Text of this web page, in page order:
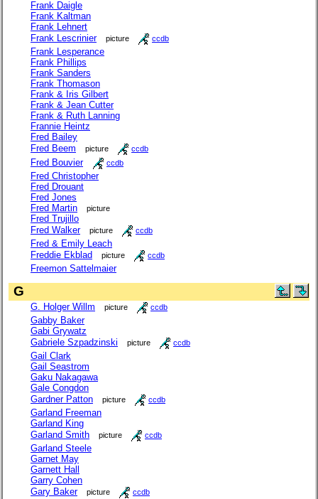
Frank Daigle
Frank Kaltman
Frank Lehnert
Frank Lescrinier
picture ccdb
Frank Lesperance
Frank Phillips
Frank Sanders
Frank Thomason
Frank & Iris Gilbert
Frank & Jean Cutter
Frank & Ruth Lanning
Frannie Heintz
Fred Bailey
Fred Beem
picture ccdb
Fred Bouvier ccdb
Fred Christopher
Fred Drouant
Fred Jones
Fred Martin
picture
Fred Trujillo
Fred Walker
picture ccdb
Fred & Emily Leach
Freddie Ekblad
picture ccdb
Freemon Sattelmaier
G
G. Holger Willm picture ccdb
Gabby Baker
Gabi Grywatz
Gabriele Szpadzinski
picture ccdb
Gail Clark
Gail Seastrom
Gaku Nakagawa
Gale Congdon
Gardner Patton
picture ccdb
Garland Freeman
Garland King
Garland Smith
picture ccdb
Garland Steele
Garnet May
Garnett Hall
Garry Cohen
Gary Baker
picture ccdb